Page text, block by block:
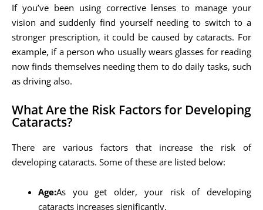
If you’ve been using corrective lenses to manage your
vision and suddenly find yourself needing to switch to a
stronger prescription, it could be caused by cataracts. For
example, if a person who usually wears glasses for reading
now finds themselves needing them to do daily tasks, such
as driving also.
What Are the Risk Factors for Developing
Cataracts?
There are various factors that increase the risk of
developing cataracts. Some of these are listed below:
Age:As you get older, your risk of developing
cataracts increases significantly.